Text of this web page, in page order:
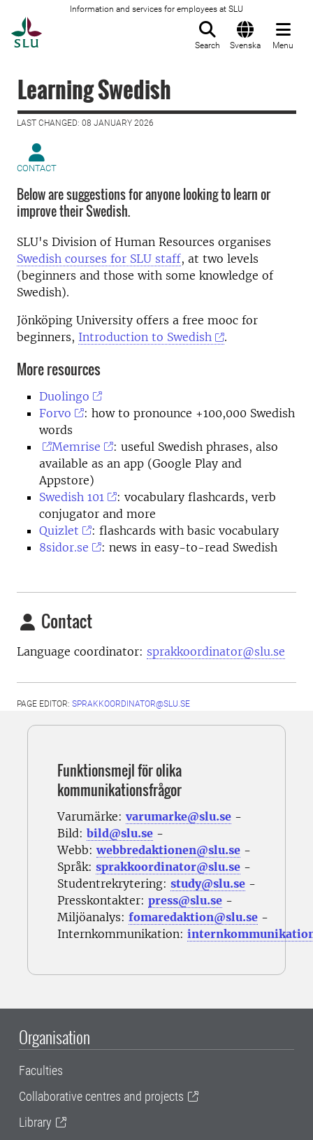
Information and services for employees at SLU
Search Svenska Menu
Learning Swedish
LAST CHANGED: 08 JANUARY 2026
CONTACT
Below are suggestions for anyone looking to learn or
improve their Swedish.
SLU's Division of Human Resources organises
Swedish courses for SLU staff, at two levels
(beginners and those with some knowledge of
Swedish).
Jönköping University offers a free mooc for
beginners, Introduction to Swedish .
More resources
Duolingo
Forvo
: how to pronounce +100,000 Swedish
words
Memrise
: useful Swedish phrases, also
available as an app (Google Play and
Appstore)
Swedish 101
: vocabulary flashcards, verb
conjugator and more
Quizlet
: flashcards with basic vocabulary
8sidor.se
: news in easy-to-read Swedish
Contact
Language coordinator: sprakkoordinator@slu.se
PAGE EDITOR: SPRAKKOORDINATOR@SLU.SE
Funktionsmejl för olika
kommunikationsfrågor
Varumärke: varumarke@slu.se -
Bild: bild@slu.se -
Webb:webbredaktionen@slu.se -
Språk: sprakkoordinator@slu.se -
Studentrekrytering: study@slu.se -
Presskontakter: press@slu.se -
Miljöanalys: fomaredaktion@slu.se -
Internkommunikation:
Organisation
Faculties
Collaborative centres and projects
Library